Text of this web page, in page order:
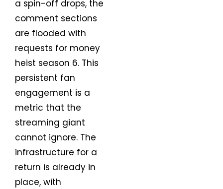
a spin-off drops, the
comment sections
are flooded with
requests for money
heist season 6. This
persistent fan
engagement is a
metric that the
streaming giant
cannot ignore. The
infrastructure for a
return is already in
place, with